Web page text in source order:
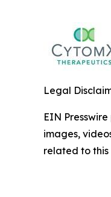
Legal
EIN
images,
related to